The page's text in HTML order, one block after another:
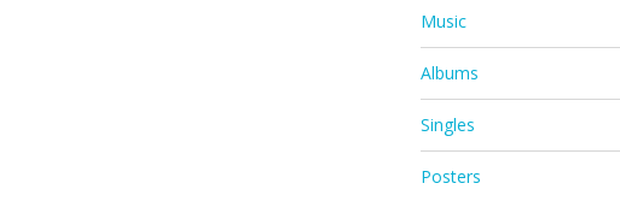
Music
Albums
Singles
Posters